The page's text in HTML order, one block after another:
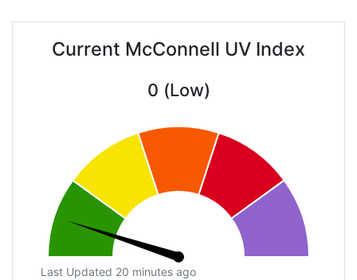
Current McConnell UV Index
0 (Low)
Last Updated 20 minutes ago